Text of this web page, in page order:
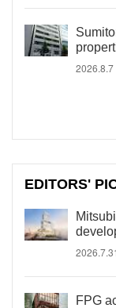
2026.8.7
EDITORS'
2026.7.31
FPG